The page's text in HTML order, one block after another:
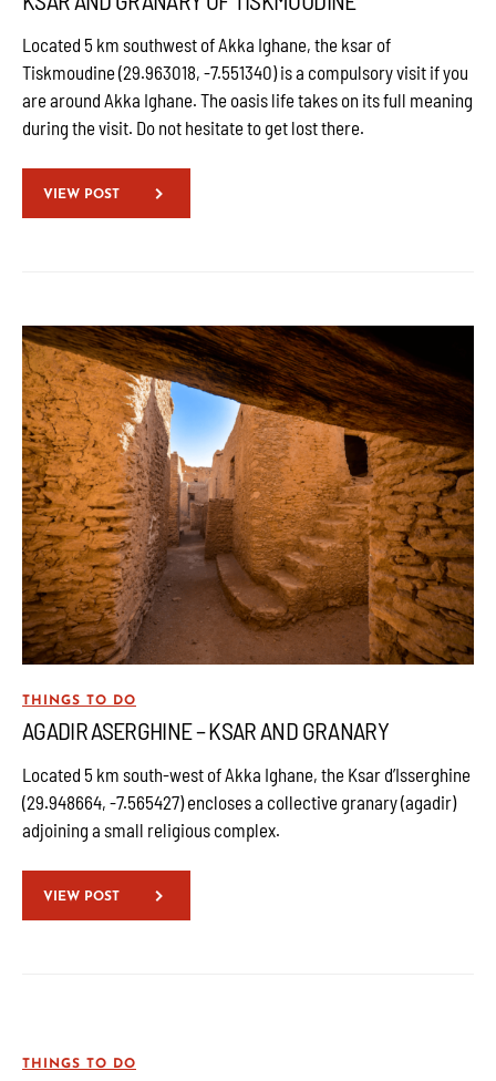
Located 5 km southwest of Akka Ighane, the ksar of
Tiskmoudine (29.963018, -7.551340) is a compulsory visit if you
are around Akka Ighane. The oasis life takes on its full meaning
during the visit. Do not hesitate to get lost there.
VIEW POST
THINGS TO DO
AGADIR ASERGHINE – KSAR AND GRANARY
Located 5 km south-west of Akka Ighane, the Ksar d’Isserghine
(29.948664, -7.565427) encloses a collective granary (agadir)
adjoining a small religious complex.
VIEW POST
THINGS TO DO